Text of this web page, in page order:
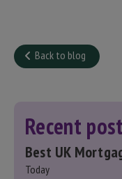
Back to blog
Recent
Best UK
Today